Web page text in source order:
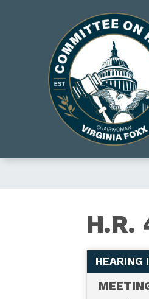
H.R.
4638
H.R.
HEARING